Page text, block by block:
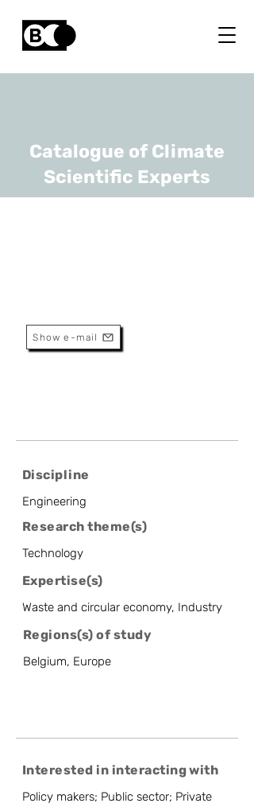
Catalogue of Climate
Scientific Experts
Show e-mail
Discipline
Engineering
Research theme(s)
Technology
Expertise(s)
Waste and circular economy, Industry
Regions(s) of study
Belgium, Europe
Interested in interacting with
Policy makers; Public sector; Private